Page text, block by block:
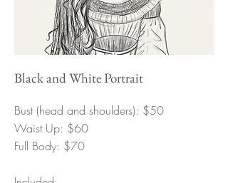
Black and White Portrait
Bust (head and shoulders): $50
Waist Up: $60
Full Body: $70